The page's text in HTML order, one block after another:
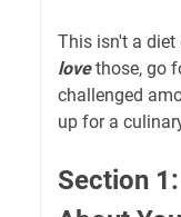
This isn't a diet
lovethose, go
challenged
up for a
Section